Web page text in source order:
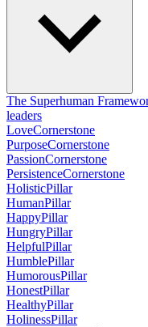
The Superhuman
leaders
LoveCornerstone
PurposeCornerstone
PassionCornerstone
PersistenceCornerstone
HolisticPillar
HumanPillar
HappyPillar
HungryPillar
HelpfulPillar
HumblePillar
HumorousPillar
HonestPillar
HealthyPillar
HolinessPillar